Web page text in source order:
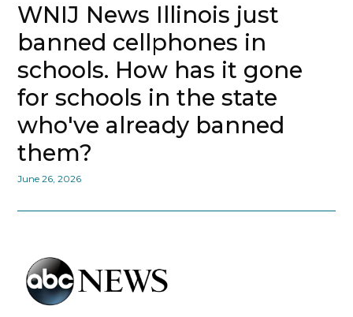
WNIJ News Illinois just
banned cellphones in
schools. How has it gone
for schools in the state
who've already banned
them?
June 26, 2026